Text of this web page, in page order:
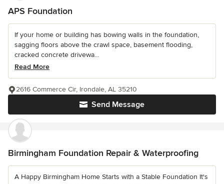
APS Foundation
If your home or building has bowing walls in the foundation,
sagging floors above the crawl space, basement flooding,
cracked concrete drivewa...
Read More
Send Message
2616 Commerce Cir, Irondale, AL 35210
Birmingham Foundation Repair & Waterproofing
A Happy Birmingham Home Starts with a Stable Foundation It's